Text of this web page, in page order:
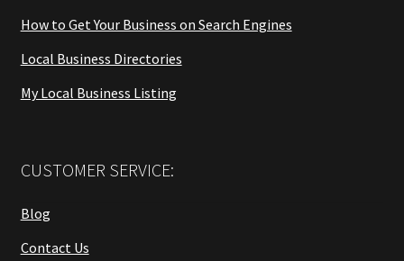
How to Get Your Business on Search Engines
Local Business Directories
My Local Business Listing
CUSTOMER SERVICE:
Blog
Contact Us